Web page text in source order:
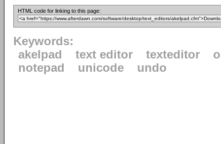
HTML code for linking to this page:
Keywords:
akelpad
text editor texteditor
notepad
unicode undo